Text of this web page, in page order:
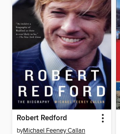
Robert Redford
byMichael Feeney Callan